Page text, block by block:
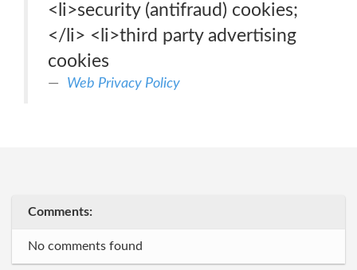
<li>security (antifraud) cookies;
</li> <li>third party advertising
cookies
Web Privacy Policy
Comments:
No comments found